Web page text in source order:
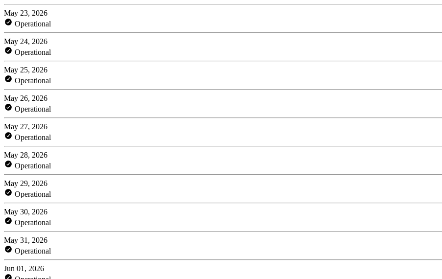
May 23, 2026
Operational
May 24, 2026
Operational
May 25, 2026
Operational
May 26, 2026
Operational
May 27, 2026
Operational
May 28, 2026
Operational
May 29, 2026
Operational
May 30, 2026
Operational
May 31, 2026
Operational
Jun 01, 2026